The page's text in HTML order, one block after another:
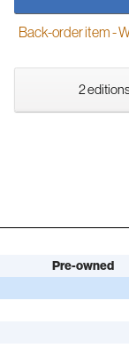
Back-order item -
2
Pre-owned